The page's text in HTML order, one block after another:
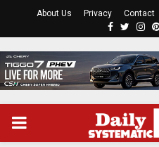
About Us Privacy Contact
Facebook
PRIMARY